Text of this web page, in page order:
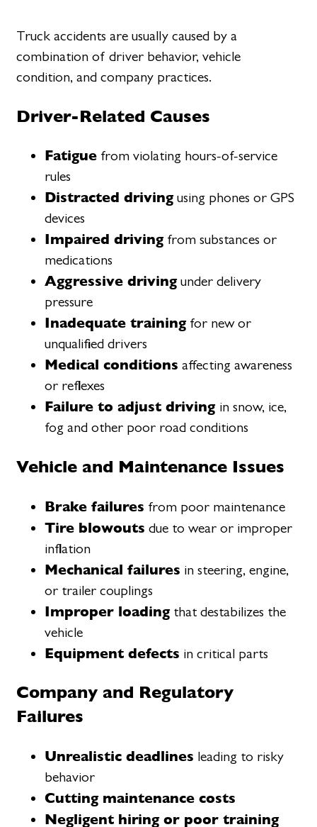
Truck accidents are usually caused by a
combination of driver behavior, vehicle
condition, and company practices.
Driver-Related Causes
Fatigue from violating hours-of-service
rules
Distracted drivingusing phones or GPS
devices
Impaired drivingfrom substances or
medications
Aggressive drivingunder delivery
pressure
Inadequate trainingfor new or
unqualified drivers
Medical conditions affecting awareness
or reflexes
Failure to adjust driving in snow, ice,
fog and other poor road conditions
Vehicle and Maintenance Issues
Brake failures from poor maintenance
Tire blowouts due to wear or improper
inflation
Mechanical failures in steering, engine,
or trailer couplings
Improper loadingthat destabilizes the
vehicle
Equipment defects in critical parts
Company and Regulatory
Failures
Unrealistic deadlines leading to risky
behavior
Cutting maintenance costs
Negligent hiring or poor training